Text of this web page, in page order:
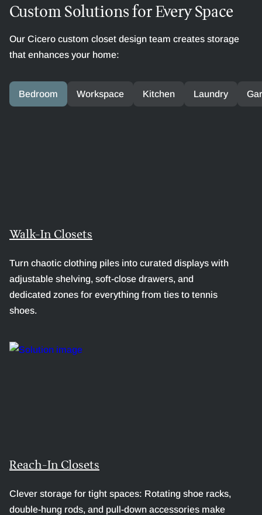
Custom Solutions for Every Space
Our Cicero custom closet design team creates storage
that enhances your home:
Bedroom Workspace Kitchen Laundry
Walk-In Closets
Turn chaotic clothing piles into curated displays with
adjustable shelving, soft-close drawers, and
dedicated zones for everything from ties to tennis
shoes.
Reach-In Closets
Clever storage for tight spaces: Rotating shoe racks,
double-hung rods, and pull-down accessories make